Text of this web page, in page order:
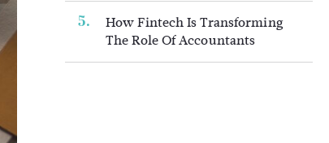
How Fintech Is Transforming
The Role Of Accountants